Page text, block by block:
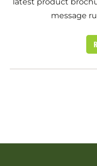
message